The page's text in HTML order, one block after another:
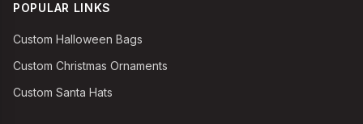
POPULAR LINKS
Custom Halloween Bags
Custom Christmas Ornaments
Custom Santa Hats